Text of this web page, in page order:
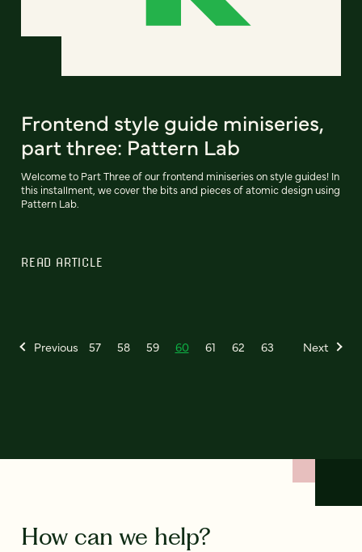
Frontend style guide miniseries,
part three: Pattern Lab
Welcome to Part Three of our frontend miniseries on style guides! In
this installment, we cover the bits and pieces of atomic design using
Pattern Lab.
READ ARTICLE
Previous 57 58 59 60 61 62 63 Next
How can we help?